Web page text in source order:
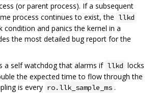
(or parent process). If a subsequent
process continues to exist, the llkd
condition and panics the kernel in a
the most detailed bug report for the
a self watchdog that alarms if llkd locks
the expected time to flow through the
is every ro.llk_sample_ms .